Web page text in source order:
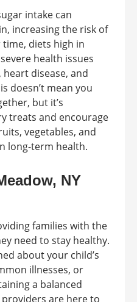
intake can
increasing the risk of
diets high in
health issues
disease, and
doesn’t mean you
but it’s
treats and encourage
vegetables, and
long-term health.
NY
families with the
need to stay healthy.
about your child’s
illnesses, or
a balanced
are here to